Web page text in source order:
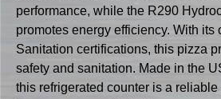
performance, while the R290
promotes energy efficiency. With its
Sanitation certifications, this pizza
safety and sanitation. Made in the
this refrigerated counter is a